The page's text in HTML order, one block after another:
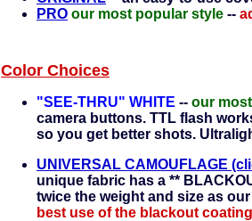
PRO our most popular style --
Color Choices
"SEE-THRU" WHITE -- our
camera buttons. TTL flash
so you get better shots.
UNIVERSAL CAMOUFLAGE
unique fabric has a **
twice the weight and size as
best use of the blackout